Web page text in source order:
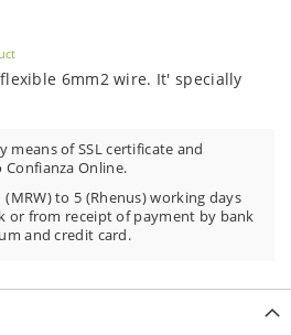
6mm2 wire. It' specially
means of SSL certificate and
Confianza Online.
to 5 (Rhenus) working days
or from receipt of payment by bank
and credit card.